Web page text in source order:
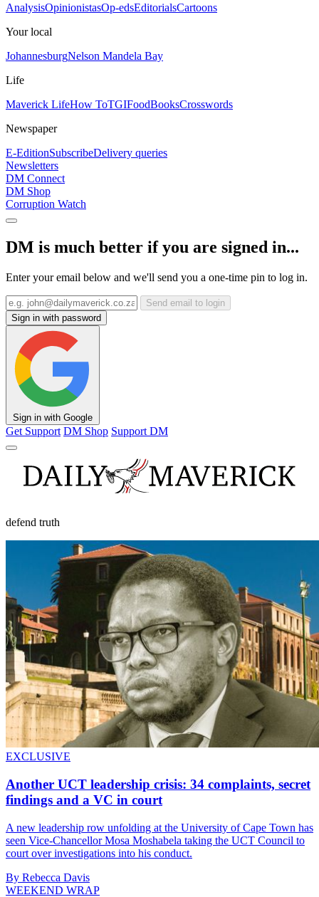
AnalysisOpinionistasOp-edsEditorialsCartoons
Your local
JohannesburgNelson Mandela Bay
Life
Maverick LifeHow ToTGIFoodBooksCrosswords
Newspaper
E-EditionSubscribeDelivery queries
Newsletters
DM Connect
DM Shop
Corruption Watch
DM is much better if you are signed in...
Enter your email below and we'll send you a one-time pin to log in.
Send email to login
Sign in with password
Sign in with Google
Get Support DM Shop Support DM
defend truth
EXCLUSIVE
Another UCT leadership crisis: 34 complaints, secret
findings and a VC in court
A new leadership row unfolding at the University of Cape Town has
seen Vice-Chancellor Mosa Moshabela taking the UCT Council to
court over investigations into his conduct.
By Rebecca Davis
WEEKEND WRAP